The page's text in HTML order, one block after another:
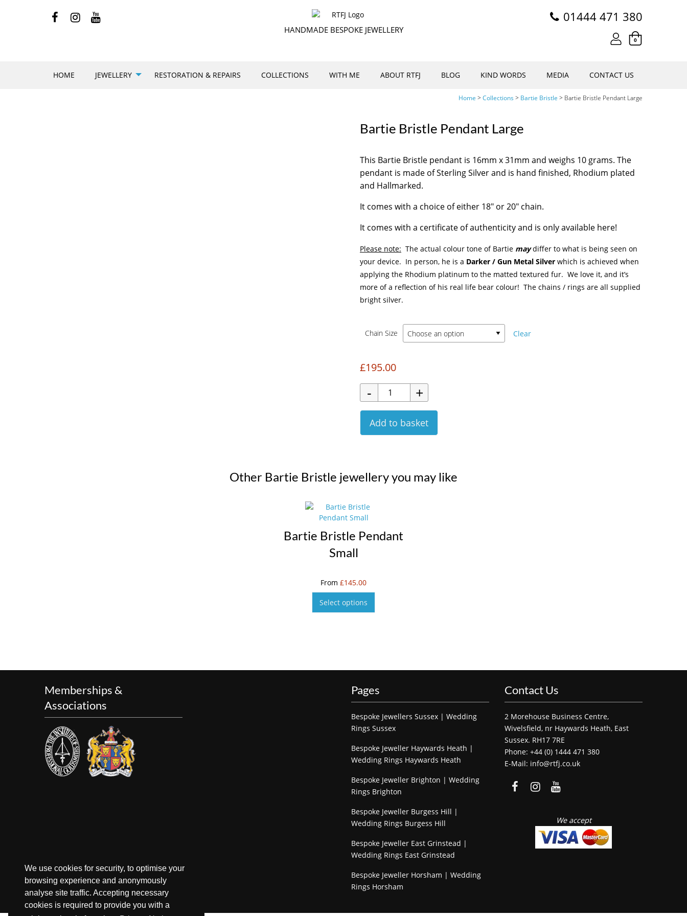
We use cookies for security, to optimise your
browsing experience and anonymously
analyse site traffic. Accepting necessary
cookies is required to provide you with a
HANDMADE BESPOKE JEWELLERY
01444 471 380
0
HOME JEWELLERY RESTORATION & REPAIRS COLLECTIONS WITH ME ABOUT RTFJ BLOG KIND WORDS MEDIA CONTACT US
Home > Collections > Bartie Bristle > Bartie Bristle Pendant Large
Bartie Bristle Pendant Large
This Bartie Bristle pendant is 16mm x 31mm and weighs 10 grams. The
pendant is made of Sterling Silver and is hand finished, Rhodium plated
and Hallmarked.
It comes with a choice of either 18″ or 20″ chain.
It comes with a certificate of authenticity and is only available here!
Please note: The actual colour tone of Bartie maydiffer to what is being seen on
your device. In person, he is a Darker / Gun Metal Silver which is achieved when
applying the Rhodium platinum to the matted textured fur. We love it, and it’s
more of a reflection of his real life bear colour! The chains / rings are all supplied
bright silver.
Chain Size Clear
£195.00
Add to basket
Other Bartie Bristle jewellery you may like
Bartie Bristle Pendant
Small
From £145.00
Select options
Memberships &
Associations
Pages
Bespoke Jewellers Sussex | Wedding
Rings Sussex
Bespoke Jeweller Haywards Heath |
Wedding Rings Haywards Heath
Bespoke Jeweller Brighton | Wedding
Rings Brighton
Bespoke Jeweller Burgess Hill |
Wedding Rings Burgess Hill
Bespoke Jeweller East Grinstead |
Wedding Rings East Grinstead
Bespoke Jeweller Horsham | Wedding
Rings Horsham
Contact Us
2 Morehouse Business Centre,
Wivelsfield, nr Haywards Heath, East
Sussex. RH17 7RE
Phone: +44 (0) 1444 471 380
E-Mail: info@rtfj.co.uk
We accept